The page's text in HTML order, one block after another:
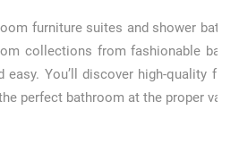
furniture suites and shower
collections from fashionable
easy. You’ll discover high-quality
perfect bathroom at the proper